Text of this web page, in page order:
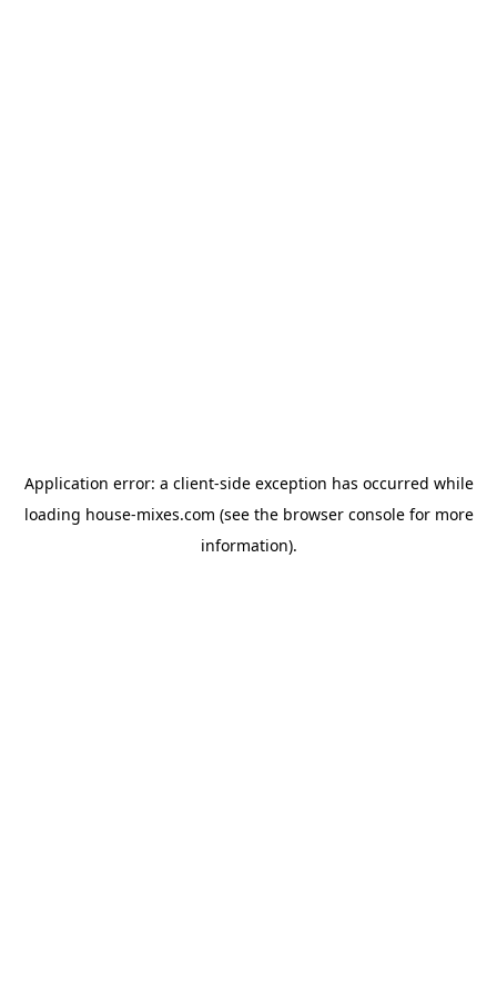
Application error: a client-side exception has occurred while
loading house-mixes.com (see the browser consolefor more
information).